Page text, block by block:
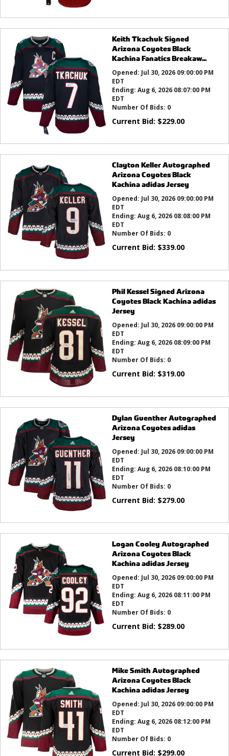
Keith Tkachuk Signed
Arizona Coyotes Black
Kachina Fanatics Breakaw...
Opened: Jul 30, 2026 09:00:00 PM
EDT
Ending: Aug 6, 2026 08:07:00 PM
EDT
Number Of Bids: 0
Current Bid: $229.00
Clayton Keller Autographed
Arizona Coyotes Black
Kachina adidas Jersey
Opened: Jul 30, 2026 09:00:00 PM
EDT
Ending: Aug 6, 2026 08:08:00 PM
EDT
Number Of Bids: 0
Current Bid: $339.00
Phil Kessel Signed Arizona
Coyotes Black Kachina adidas
Jersey
Opened: Jul 30, 2026 09:00:00 PM
EDT
Ending: Aug 6, 2026 08:09:00 PM
EDT
Number Of Bids: 0
Current Bid: $319.00
Dylan Guenther Autographed
Arizona Coyotes adidas
Jersey
Opened: Jul 30, 2026 09:00:00 PM
EDT
Ending: Aug 6, 2026 08:10:00 PM
EDT
Number Of Bids: 0
Current Bid: $279.00
Logan Cooley Autographed
Arizona Coyotes Black
Kachina adidas Jersey
Opened: Jul 30, 2026 09:00:00 PM
EDT
Ending: Aug 6, 2026 08:11:00 PM
EDT
Number Of Bids: 0
Current Bid: $289.00
Mike Smith Autographed
Arizona Coyotes Black
Kachina adidas Jersey
Opened: Jul 30, 2026 09:00:00 PM
EDT
Ending: Aug 6, 2026 08:12:00 PM
EDT
Number Of Bids: 0
Current Bid: $299.00